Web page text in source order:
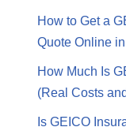
How to Get a
Quote Online
How Much Is
(Real Costs
Is GEICO